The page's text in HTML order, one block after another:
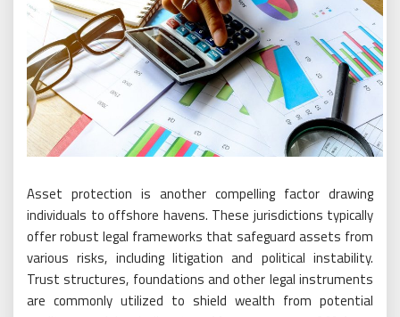
Asset protection is another compelling factor drawing
individuals to offshore havens. These jurisdictions typically
offer robust legal frameworks that safeguard assets from
various risks, including litigation and political instability.
Trust structures, foundations and other legal instruments
are commonly utilized to shield wealth from potential